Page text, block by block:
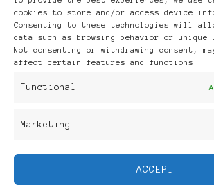
cookies to store and/or access device
Consenting to these technologies will
data such as browsing behavior or
Not consenting or withdrawing consent,
affect certain features and functions.
Functional
Marketing
ACCEPT
Publikationen: Black
Feminine